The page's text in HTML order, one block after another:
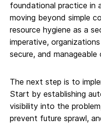
foundational practice in
moving beyond simple
resource hygiene as a
imperative,
secure, and
The next step is to
Start by establishing
visibility into the
prevent future sprawl,